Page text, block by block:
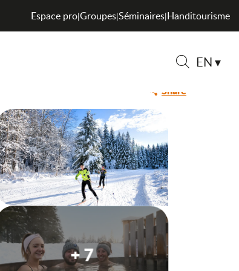
EN
Espace pro|Groupes|Séminaires|Handitourisme
Share
+ 7